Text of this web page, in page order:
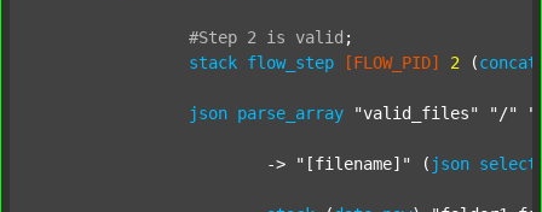
#Step 2 is valid ;
stack flow_step [FLOW_PID] 2 (concat
json parse_array "valid_files" "/"
			->
"[filename]" ( json select